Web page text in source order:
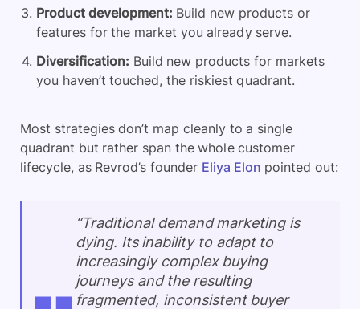
Product development: Build new products or
features for the market you already serve.
Diversification: Build new products for markets
you haven’t touched, the riskiest quadrant.
Most strategies don’t map cleanly to a single
quadrant but rather span the whole customer
lifecycle, as Revrod’s founder Eliya Elon pointed out:
“Traditional demand marketing is
dying. Its inability to adapt to
increasingly complex buying
journeys and the resulting
fragmented, inconsistent buyer